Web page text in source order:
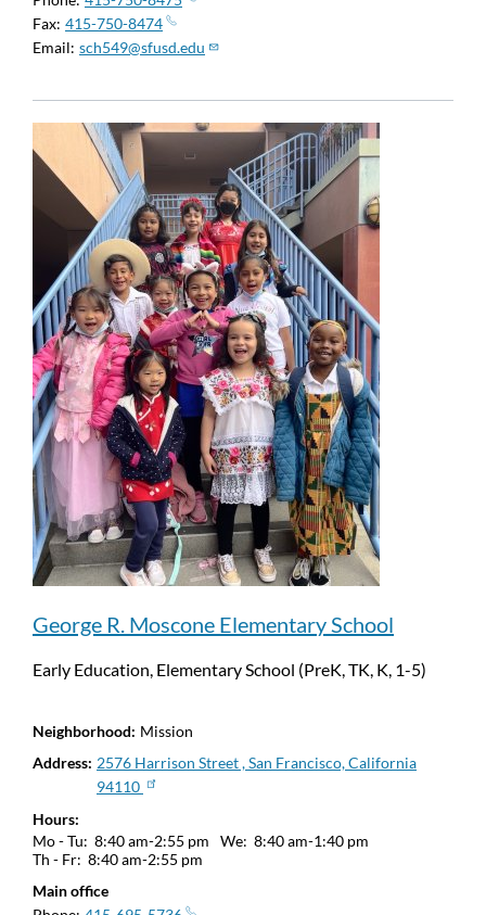
Fax 415-750-8474
Email sch549@sfusd.edu
George R. Moscone Elementary School
Early Education, Elementary School (PreK, TK, K, 1-5)
Neighborhood Mission
Address 2576 Harrison Street , San Francisco, California
94110
Hours
Mo - Tu: 8:40 am-2:55 pm We: 8:40 am-1:40 pm
Th - Fr: 8:40 am-2:55 pm
Main office